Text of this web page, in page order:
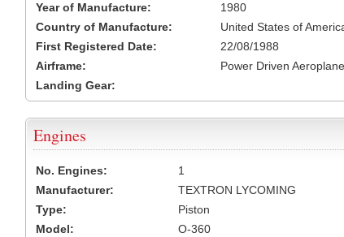
Year of Manufacture:
1980
Country of Manufacture:
United States of
First Registered Date:
22/08/1988
Airframe:
Power Driven Aeroplane
Landing Gear:
Engines
No. Engines:
1
Manufacturer:
TEXTRON LYCOMING
Type:
Piston
Model:
O-360